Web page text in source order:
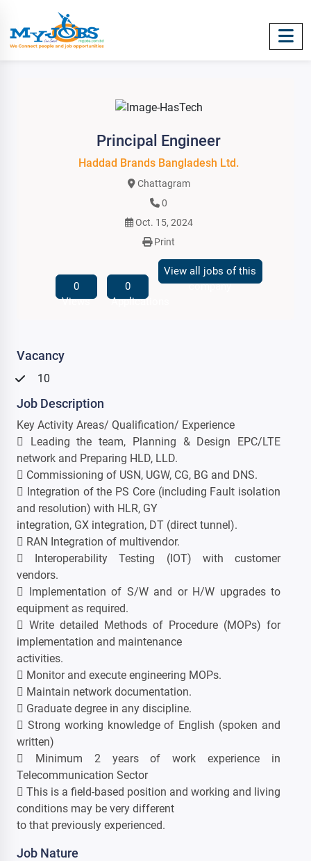
Principal Engineer
Haddad Brands Bangladesh Ltd.
Chattagram
0
Oct. 15, 2024
Print
0
Views
0
Applications
View all jobs of this
company
Vacancy
10
Job Description
Key Activity Areas/ Qualification/ Experience
 Leading the team, Planning & Design EPC/LTE
network and Preparing HLD, LLD.
 Commissioning of USN, UGW, CG, BG and DNS.
 Integration of the PS Core (including Fault isolation
and resolution) with HLR, GY
integration, GX integration, DT (direct tunnel).
 RAN Integration of multivendor.
 Interoperability Testing (IOT) with customer
vendors.
 Implementation of S/W and or H/W upgrades to
equipment as required.
 Write detailed Methods of Procedure (MOPs) for
implementation and maintenance
activities.
 Monitor and execute engineering MOPs.
 Maintain network documentation.
 Graduate degree in any discipline.
 Strong working knowledge of English (spoken and
written)
 Minimum 2 years of work experience in
Telecommunication Sector
 This is a field-based position and working and living
conditions may be very different
to that previously experienced.
Job Nature